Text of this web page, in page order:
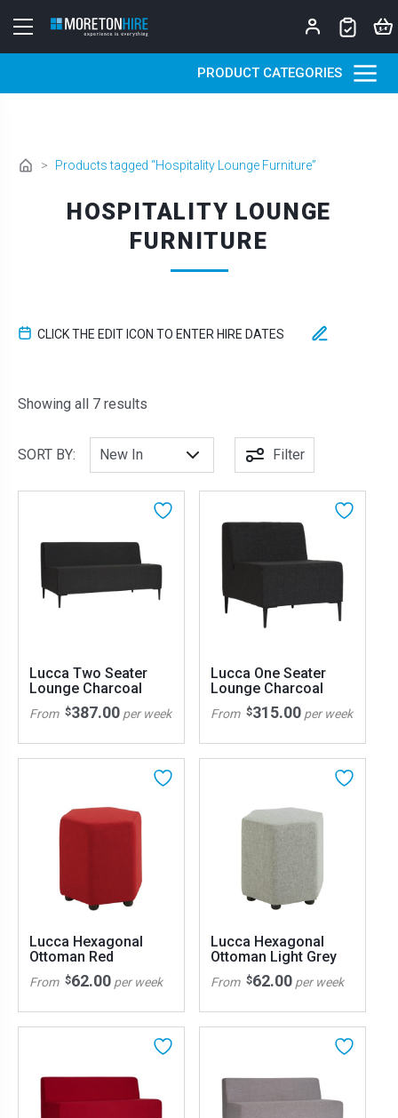
PRODUCT CATEGORIES
> Products tagged “Hospitality Lounge Furniture”
HOSPITALITY LOUNGE
FURNITURE
CLICK THE EDIT ICON TO ENTER HIRE DATES
Showing all 7 results
SORT BY: Filter
Lucca Two Seater
Lounge Charcoal
From $387.00 per week
Lucca One Seater
Lounge Charcoal
From $315.00 per week
Lucca Hexagonal
Ottoman Red
From $62.00 per week
Lucca Hexagonal
Ottoman Light Grey
From $62.00 per week